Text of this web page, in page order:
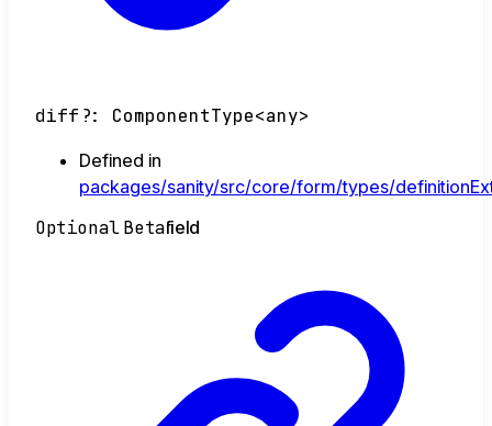
diff ?: ComponentType<any>
Defined in
packages/sanity/src/core/form/types/
OptionalBetafield